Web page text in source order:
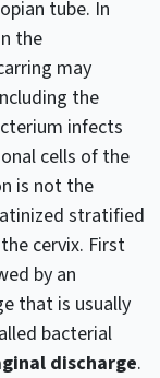
tube. In
the
may
the
infects
cells of the
is not the
stratified
cervix. First
by an
that is usually
bacterial
discharge.